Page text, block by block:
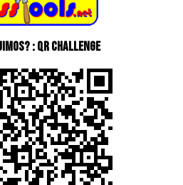
: QR Challenge